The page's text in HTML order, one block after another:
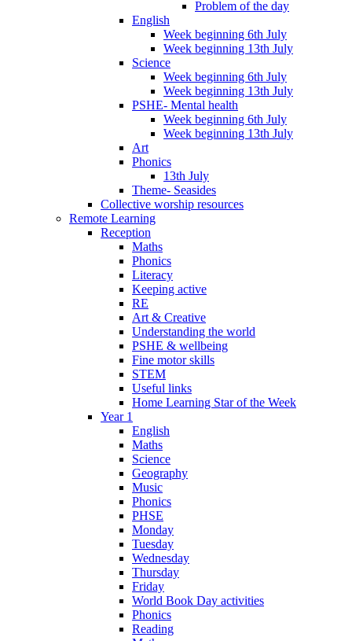
Problem of the day
English
Week beginning 6th July
Week beginning 13th July
Science
Week beginning 6th July
Week beginning 13th July
PSHE- Mental health
Week beginning 6th July
Week beginning 13th July
Art
Phonics
13th July
Theme- Seasides
Collective worship resources
Remote Learning
Reception
Maths
Phonics
Literacy
Keeping active
RE
Art & Creative
Understanding the world
PSHE & wellbeing
Fine motor skills
STEM
Useful links
Home Learning Star of the Week
Year 1
English
Maths
Science
Geography
Music
Phonics
PHSE
Monday
Tuesday
Wednesday
Thursday
Friday
World Book Day activities
Phonics
Reading